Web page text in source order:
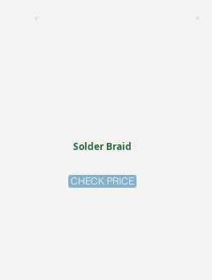
Solder Braid
CHECK PRICE